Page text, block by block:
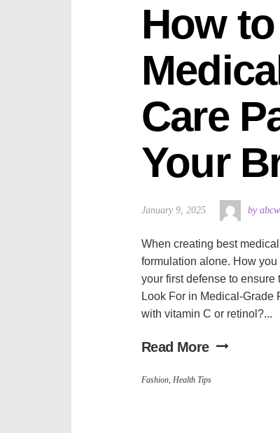
How
Care
Your
January 9, 2025 by
When creating best
formulation alone. How
your first defense to
Look For in Medical-
with vitamin C or retinol?...
Read More
Fashion, Health Tips